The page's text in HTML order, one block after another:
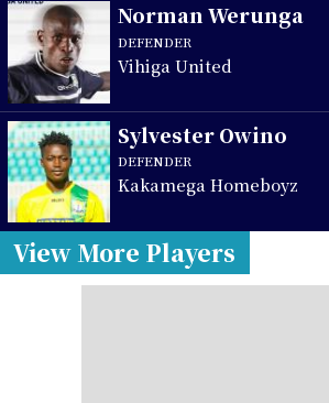
Norman Werunga
DEFENDER
Vihiga United
Sylvester Owino
DEFENDER
Kakamega Homeboyz
View More Players